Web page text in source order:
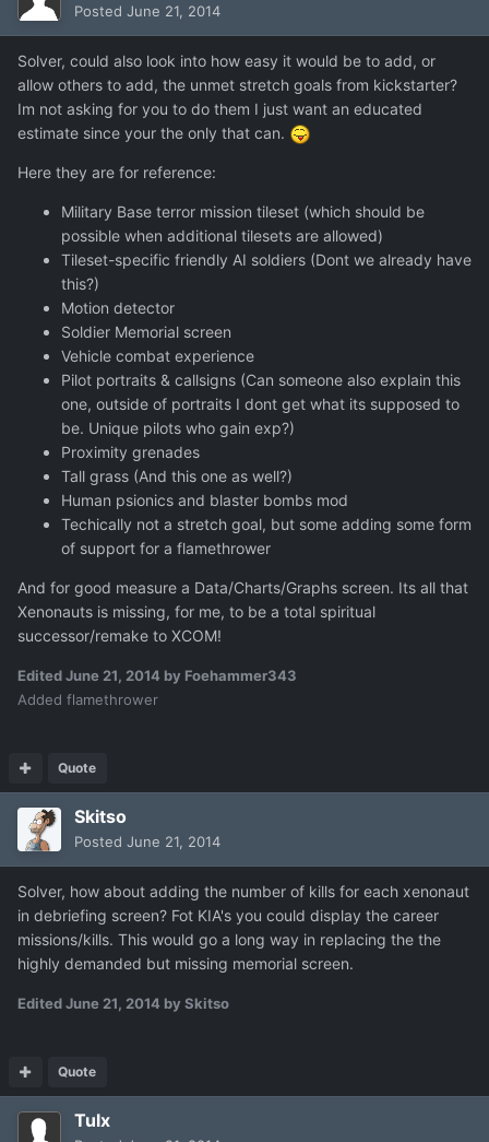
Posted June 21, 2014
Solver, could also look into how easy it would be to add, or
allow others to add, the unmet stretch goals from kickstarter?
Im not asking for you to do them I just want an educated
estimate since your the only that can.
Here they are for reference:
Military Base terror mission tileset (which should be
possible when additional tilesets are allowed)
Tileset-specific friendly AI soldiers (Dont we already have
this?)
Motion detector
Soldier Memorial screen
Vehicle combat experience
Pilot portraits & callsigns (Can someone also explain this
one, outside of portraits I dont get what its supposed to
be. Unique pilots who gain exp?)
Proximity grenades
Tall grass (And this one as well?)
Human psionics and blaster bombs mod
Techically not a stretch goal, but some adding some form
of support for a flamethrower
And for good measure a Data/Charts/Graphs screen. Its all that
Xenonauts is missing, for me, to be a total spiritual
successor/remake to XCOM!
EditedJune 21, 2014 by Foehammer343
Added flamethrower
Quote
Skitso
Posted June 21, 2014
Solver, how about adding the number of kills for each xenonaut
in debriefing screen? Fot KIA's you could display the career
missions/kills. This would go a long way in replacing the the
highly demanded but missing memorial screen.
EditedJune 21, 2014 by Skitso
Quote
Tulx